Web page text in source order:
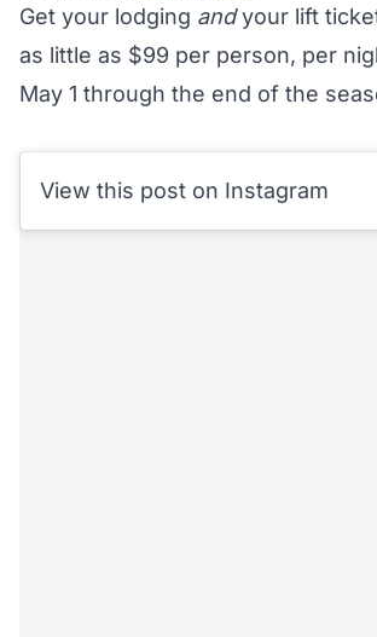
Get your lodging andyour lift
as little as $99 per person, per
May 1 through the end of the
View this post on Instagram